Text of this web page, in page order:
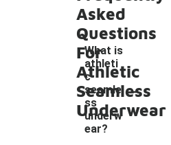
Asked
Questions
For
Athletic
Seamless
Underwear
What is
athleti
c
seamle
ss
underw
ear?
-